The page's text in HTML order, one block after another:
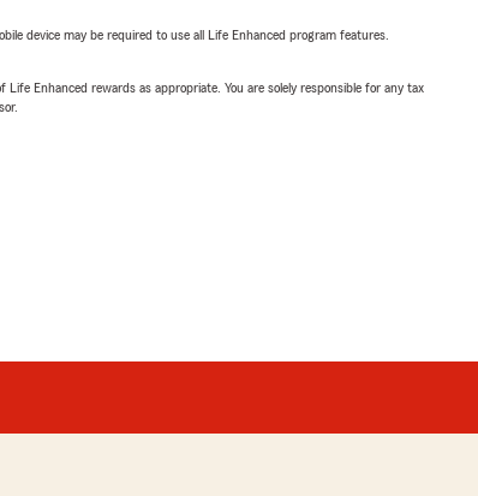
device may be required to use all Life Enhanced program features.
Enhanced rewards as appropriate. You are solely responsible for any tax